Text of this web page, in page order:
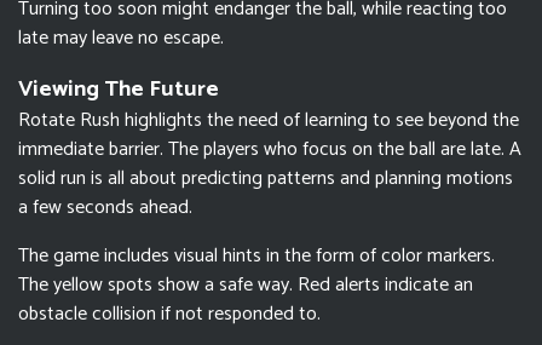
Turning too soon might endanger the ball, while reacting too
late may leave no escape.
Viewing The Future
Rotate Rush highlights the need of learning to see beyond the
immediate barrier. The players who focus on the ball are late. A
solid run is all about predicting patterns and planning motions
a few seconds ahead.
The game includes visual hints in the form of color markers.
The yellow spots show a safe way. Red alerts indicate an
obstacle collision if not responded to.